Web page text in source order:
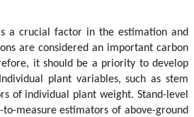
a crucial factor in the estimation and
are considered an important carbon
it should be a priority to develop
plant variables, such as stem
of individual plant weight. Stand-level
measure estimators of above-ground